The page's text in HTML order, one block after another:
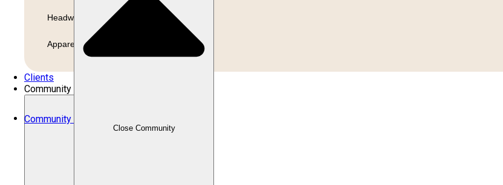
Headwear
Apparel
Clients
Community
Community
Close Community